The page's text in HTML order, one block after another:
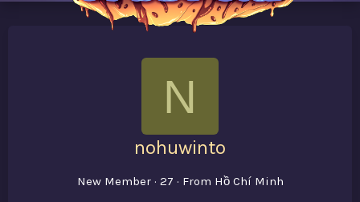
N
nohuwinto
New Member · 27 · From Hồ Chí Minh